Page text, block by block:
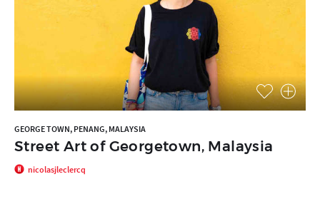
GEORGE TOWN, PENANG, MALAYSIA
Street Art of Georgetown, Malaysia
nicolasjleclercq